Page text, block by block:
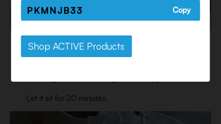
PKMNJB33 Copy
Shop ACTIVE Products
Step 3:
Using a soft bristle brush, remove any dirt or mud
Let it sit for 20 minutes.